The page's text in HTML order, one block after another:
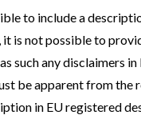
to include a
it is not possible to
such any disclaimers in
be apparent from the
in EU registered